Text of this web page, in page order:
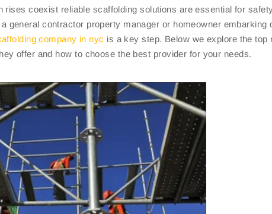
rises coexist reliable scaffolding solutions are essential for
general contractor property manager or homeowner embarking
company in nyc is a key step. Below we explore the top
offer and how to choose the best provider for your needs.